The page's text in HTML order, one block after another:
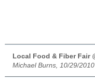
Local Food & Fiber Fair
Michael Burns, 10/29/2010